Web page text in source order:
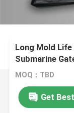
Long Mold
Submarine
MOQ：TBD
Get